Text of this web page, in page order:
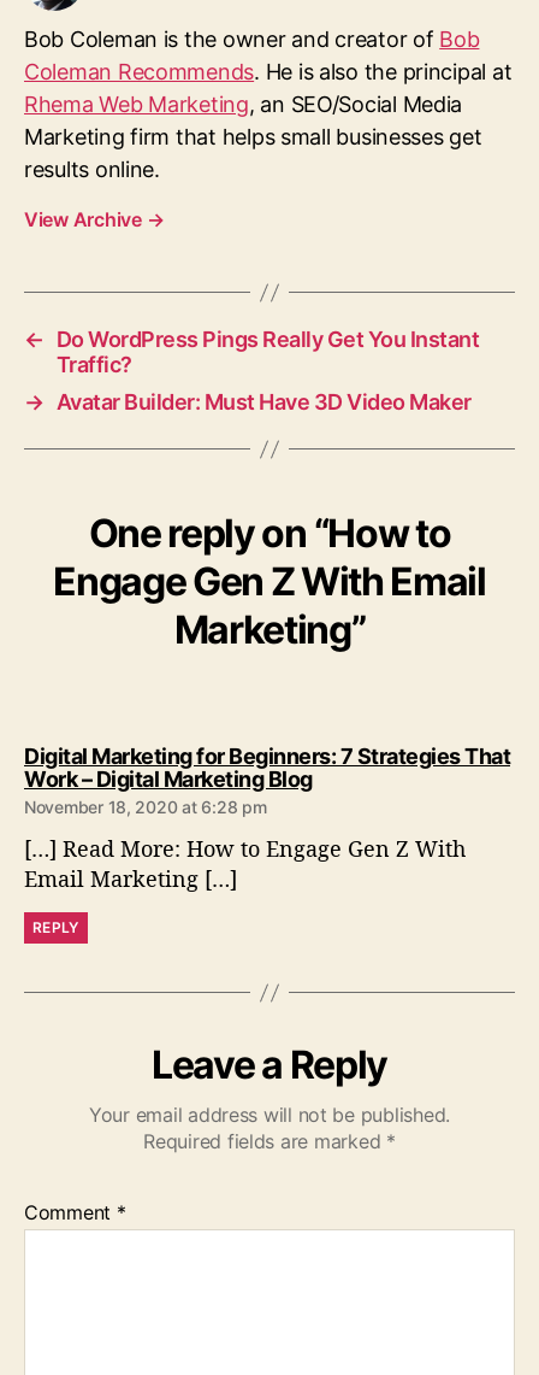
Bob Coleman is the owner and creator of Bob
Coleman Recommends. He is also the principal at
Rhema Web Marketing, an SEO/Social Media
Marketing firm that helps small businesses get
results online.
View Archive →
←
Do WordPress Pings Really Get You Instant
Traffic?
→ Avatar Builder: Must Have 3D Video Maker
One reply on “How to
Engage Gen Z With Email
Marketing”
Digital Marketing for Beginners: 7 Strategies That
Work – Digital Marketing Blogs
s
November 18, 2020 at 6:28 pm
[…] Read More: How to Engage Gen Z With
Email Marketing […]
REPLY
Leave a Reply
Your email address will not be published.
Required fields are marked *
Comment *